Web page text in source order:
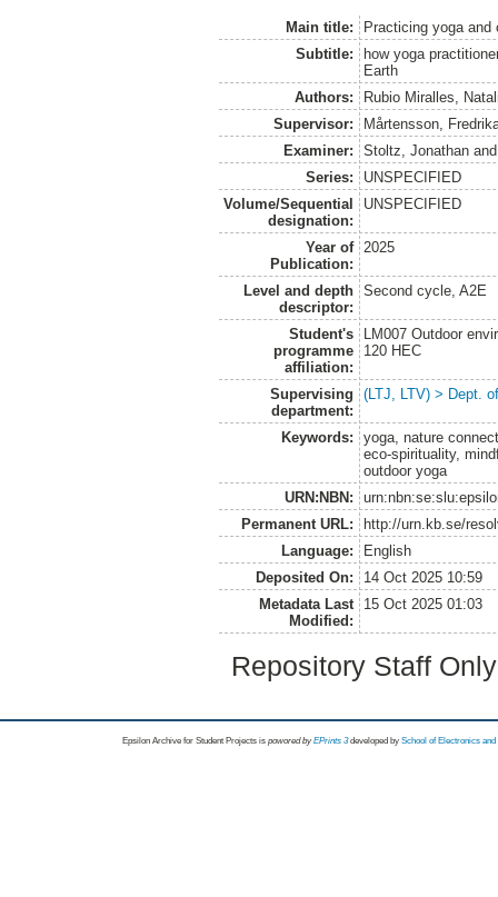
Main title:
Practicing yoga and
Subtitle:
how yoga
Earth
Authors:
Rubio Miralles,
Supervisor:
Mårtensson,
Examiner:
Stoltz, Jonathan
Series:
UNSPECIFIED
Volume/Sequential
designation:
UNSPECIFIED
Year of
Publication:
2025
Level and depth
descriptor:
Second cycle, A2E
Student's
programme
affiliation:
LM007 Outdoor
120 HEC
Supervising
department:
(LTJ, LTV) > Dept.
Keywords:
yoga, nature
eco-spirituality,
outdoor yoga
URN:NBN:
Permanent URL:
http://urn.kb.se/
Language:
English
Deposited On:
14 Oct 2025 10:59
Metadata Last
Modified:
15 Oct 2025 01:03
Repository Staff
Epsilon Archive for Student Projects is powored byEPrints 3 developed by School of Electronics